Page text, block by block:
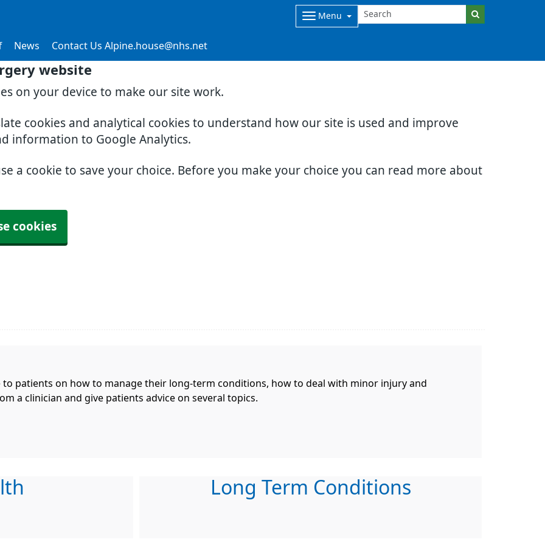
website
on your device to make our site work.
cookies and analytical cookies to understand how our site is used and improve
information to Google Analytics.
a cookie to save your choice. Before you make your choice you can read more about
cookies
Menu
News Contact Us Alpine.house@nhs.net
to patients on how to manage their long-term conditions, how to deal with minor injury and
a clinician and give patients advice on several topics.
Long Term Conditions